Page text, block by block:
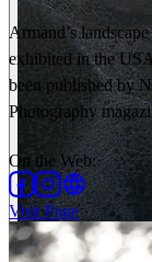
Armand’s
exhibited in the
been published by
Photography
On the Web:
Visit Page